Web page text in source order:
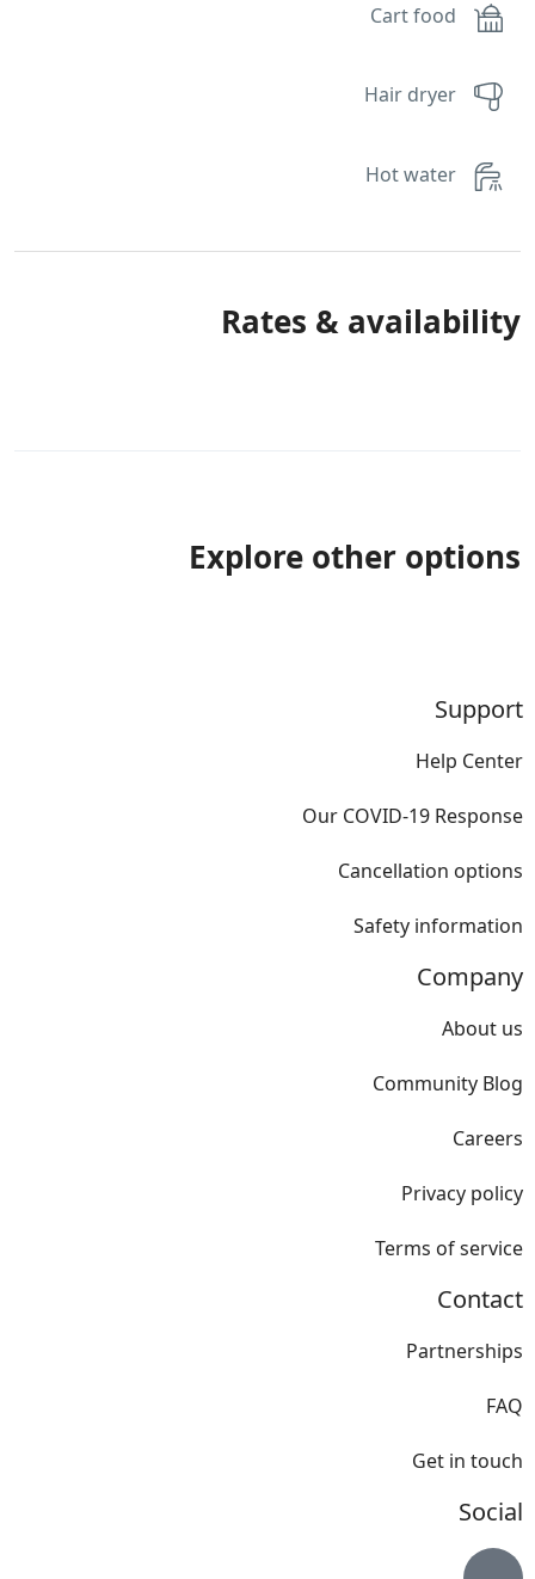
Cart food
Hair dryer
Hot water
Rates & availability
Explore other options
Support
Help Center
Our COVID-19 Response
Cancellation options
Safety information
Company
About us
Community Blog
Careers
Privacy policy
Terms of service
Contact
Partnerships
FAQ
Get in touch
Social